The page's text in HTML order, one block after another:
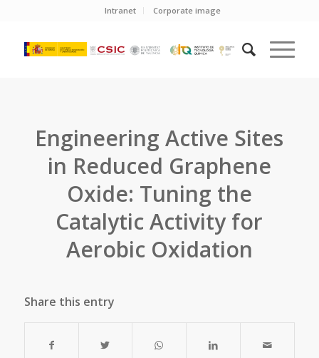
Intranet Corporate image
Engineering Active Sites
in Reduced Graphene
Oxide: Tuning the
Catalytic Activity for
Aerobic Oxidation
Share this entry